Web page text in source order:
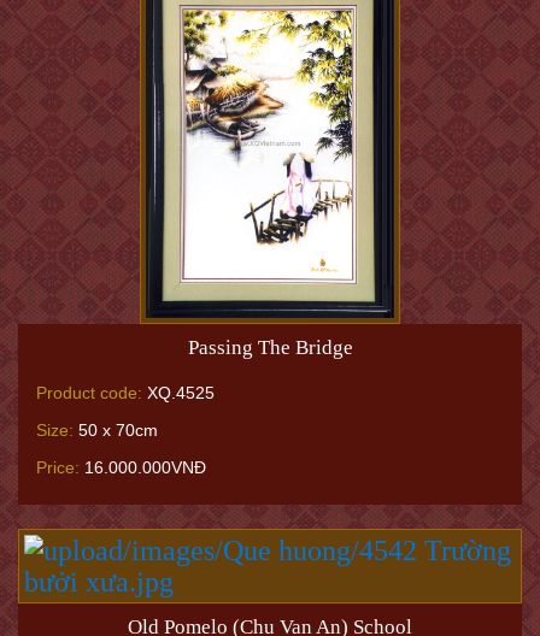
Passing The Bridge
Product code: XQ.4525
Size: 50 x 70cm
Price: 16.000.000VNĐ
Old Pomelo (Chu Van An) School